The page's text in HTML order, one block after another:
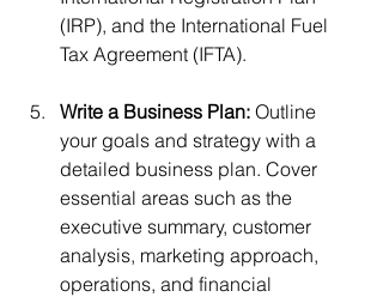
(IRP), and the International Fuel
Tax Agreement (IFTA).
Write a Business Plan: Outline
your goals and strategy with a
detailed business plan. Cover
essential areas such as the
executive summary, customer
analysis, marketing approach,
operations, and financial